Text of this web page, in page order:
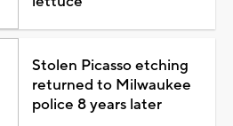
Stolen Picasso etching
returned to Milwaukee
police 8 years later